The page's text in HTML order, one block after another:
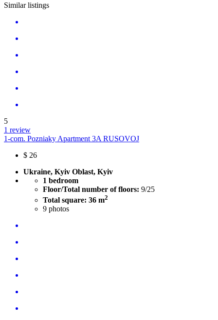
Similar listings
5
1 review
1-com. Pozniaky Apartment 3A RUSOVOJ
$ 26
Ukraine, Kyiv Oblast, Kyiv
1 bedroom
Floor/Total number of floors: 9/25
Total square: 36 m2
9 photos